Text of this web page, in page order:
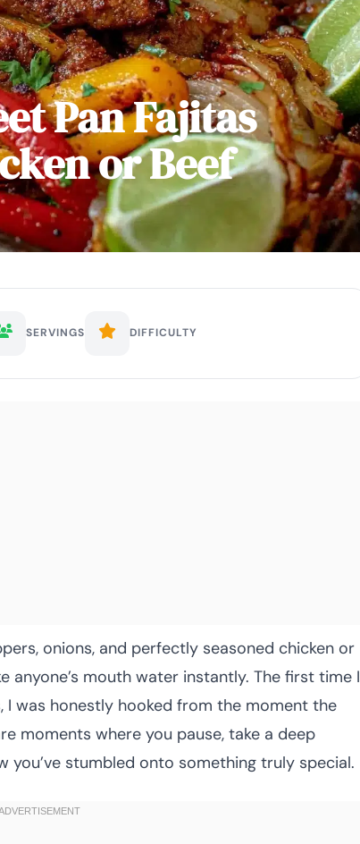
Pan Fajitas
or Beef
SERVINGS DIFFICULTY
onions, and perfectly seasoned chicken or
anyone’s mouth water instantly. The first time I
I was honestly hooked from the moment the
moments where you pause, take a deep
you’ve stumbled onto something truly special.